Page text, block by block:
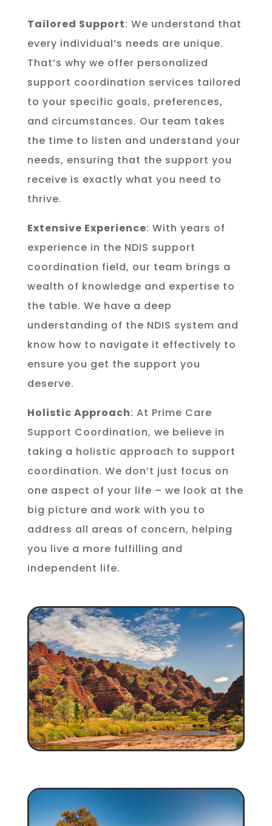
Tailored Support: We understand that
every individual’s needs are unique.
That’s why we offer personalized
support coordination services tailored
to your specific goals, preferences,
and circumstances. Our team takes
the time to listen and understand your
needs, ensuring that the support you
receive is exactly what you need to
thrive.
Extensive Experience: With years of
experience in the NDIS support
coordination field, our team brings a
wealth of knowledge and expertise to
the table. We have a deep
understanding of the NDIS system and
know how to navigate it effectively to
ensure you get the support you
deserve.
Holistic Approach: At Prime Care
Support Coordination, we believe in
taking a holistic approach to support
coordination. We don’t just focus on
one aspect of your life – we look at the
big picture and work with you to
address all areas of concern, helping
you live a more fulfilling and
independent life.